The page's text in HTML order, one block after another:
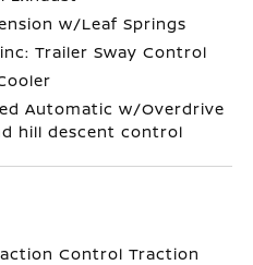
w/Leaf Springs
Trailer Sway Control
Automatic w/Overdrive
hill descent control
Control Traction